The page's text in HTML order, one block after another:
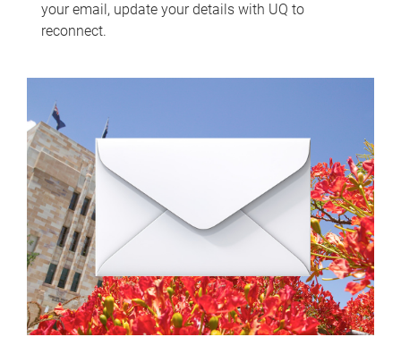
your email, update your details with UQ to
reconnect.